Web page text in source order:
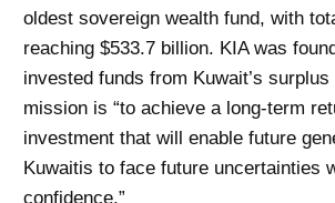
oldest sovereign wealth fund, with
reaching $533.7 billion. KIA was
invested funds from Kuwait’s
mission is “to achieve a long-term
investment that will enable future
Kuwaitis to face future uncertainties
confidence.”